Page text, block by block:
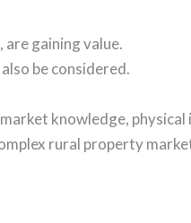
gaining value.
be considered.
knowledge, physical
rural property